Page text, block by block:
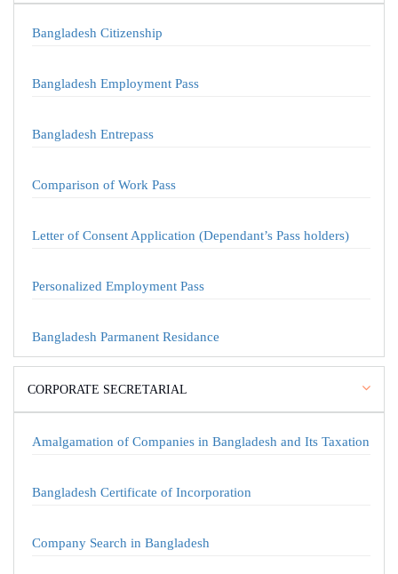
Bangladesh Citizenship
Bangladesh Employment Pass
Bangladesh Entrepass
Comparison of Work Pass
Letter of Consent Application (Dependant’s Pass holders)
Personalized Employment Pass
Bangladesh Parmanent Residance
CORPORATE SECRETARIAL
Amalgamation of Companies in Bangladesh and Its Taxation
Bangladesh Certificate of Incorporation
Company Search in Bangladesh